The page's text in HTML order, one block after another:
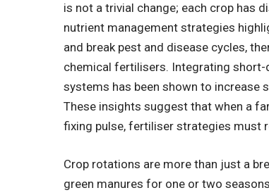
is not a trivial change; each crop has
nutrient management strategies
and break pest and disease cycles,
chemical fertilisers. Integrating
systems has been shown to increase
These insights suggest that when a
fixing pulse, fertiliser strategies must
Crop rotations are more than just a
green manures for one or two